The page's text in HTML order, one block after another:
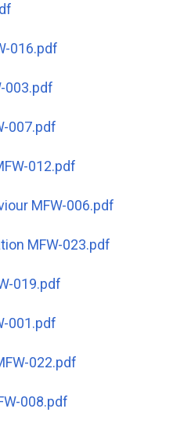
016.pdf
003.pdf
007.pdf
012.pdf
MFW-006.pdf
MFW-023.pdf
019.pdf
001.pdf
022.pdf
008.pdf